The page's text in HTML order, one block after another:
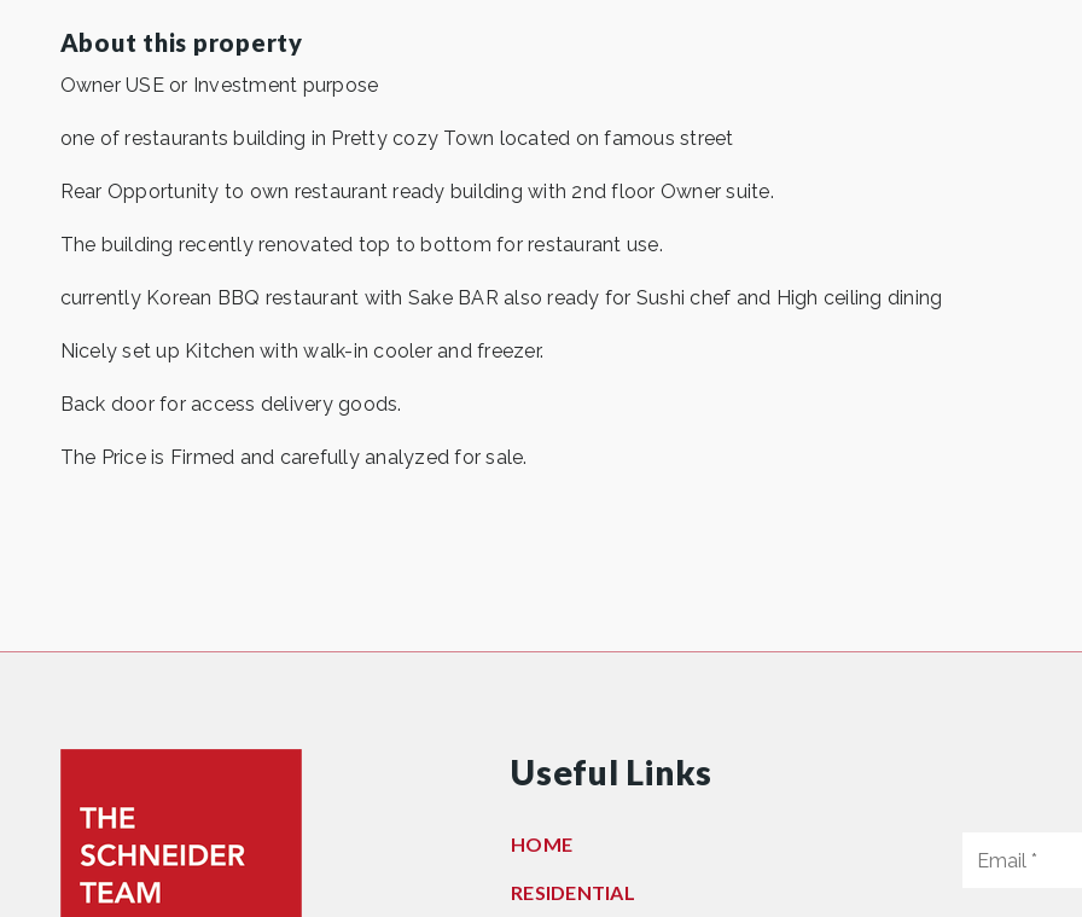
About this property
Owner USE or Investment purpose
one of restaurants building in Pretty cozy Town located on famous street
Rear Opportunity to own restaurant ready building with 2nd floor Owner suite.
The building recently renovated top to bottom for restaurant use.
currently Korean BBQ restaurant with Sake BAR also ready for Sushi chef and High ceiling dining
Nicely set up Kitchen with walk-in cooler and freezer.
Back door for access delivery goods.
The Price is Firmed and carefully analyzed for sale.
Useful Links
HOME
RESIDENTIAL